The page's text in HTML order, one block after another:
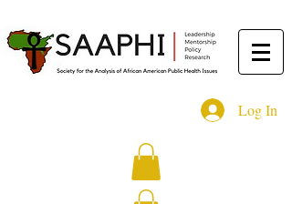
Log In